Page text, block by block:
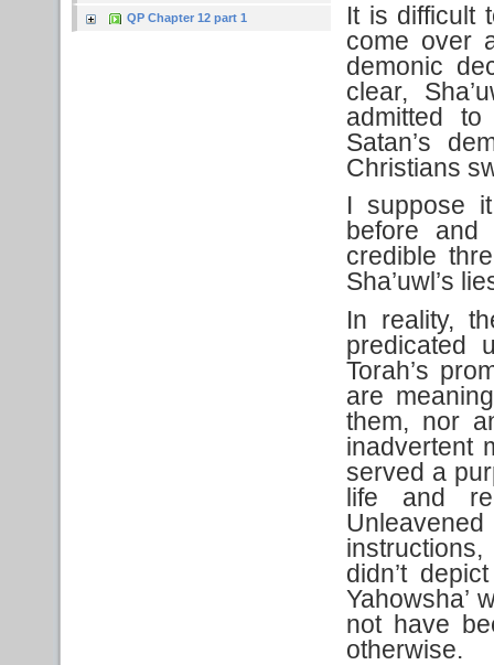
QP Chapter 12 part 1
It is difficult
come over
demonic
clear,
admitted
Satan’s
Christians
I suppose
before
credible
Sha’uwl’s
In reality,
predicated
Torah’s
are
them, nor
inadvertent
served a
life and
didn’t
Yahowsha’
not have
otherwise.